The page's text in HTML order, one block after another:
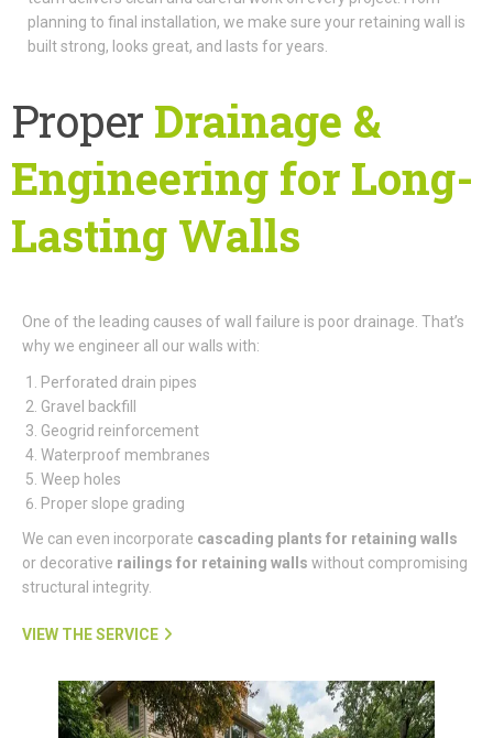
planning to final installation, we make sure your retaining wall is
built strong, looks great, and lasts for years.
Proper Drainage &
Engineering for Long-
Lasting Walls
One of the leading causes of wall failure is poor drainage. That’s
why we engineer all our walls with:
Perforated drain pipes
Gravel backfill
Geogrid reinforcement
Waterproof membranes
Weep holes
Proper slope grading
We can even incorporate cascading plants for retaining walls
or decorative railings for retaining walls without compromising
structural integrity.
VIEW THE SERVICE